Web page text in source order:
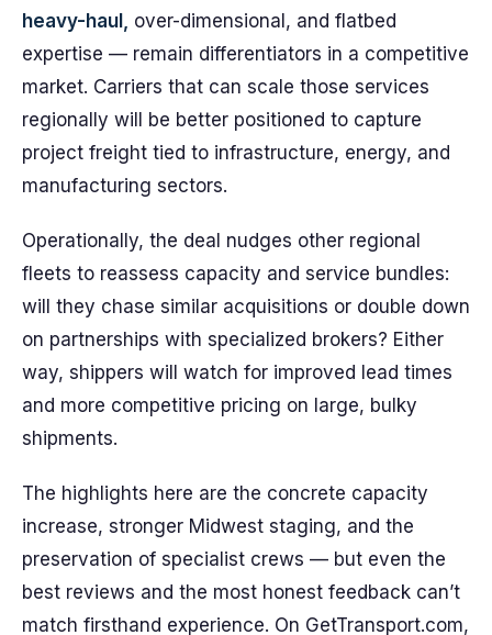
heavy-haul, over-dimensional, and flatbed
expertise — remain differentiators in a competitive
market. Carriers that can scale those services
regionally will be better positioned to capture
project freight tied to infrastructure, energy, and
manufacturing sectors.
Operationally, the deal nudges other regional
fleets to reassess capacity and service bundles:
will they chase similar acquisitions or double down
on partnerships with specialized brokers? Either
way, shippers will watch for improved lead times
and more competitive pricing on large, bulky
shipments.
The highlights here are the concrete capacity
increase, stronger Midwest staging, and the
preservation of specialist crews — but even the
best reviews and the most honest feedback can’t
match firsthand experience. On GetTransport.com,